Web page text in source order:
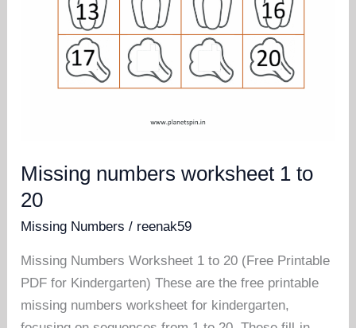
Missing numbers worksheet 1 to
20
Missing Numbers / reenak59
Missing Numbers Worksheet 1 to 20 (Free Printable
PDF for Kindergarten) These are the free printable
missing numbers worksheet for kindergarten,